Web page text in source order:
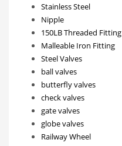
Stainless Steel
Nipple
150LB Threaded Fitting
Malleable Iron Fitting
Steel Valves
ball valves
butterfly valves
check valves
gate valves
globe valves
Railway Wheel